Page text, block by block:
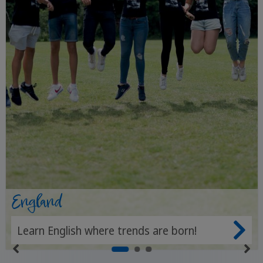
England
Learn English where trends are born!